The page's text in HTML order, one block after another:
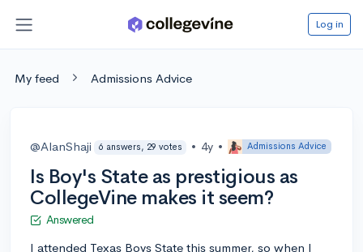
Log in
My feed Admissions Advice
@AlanShaji 6 answers, 29 votes • 4y • Admissions Advice
Is Boy's State as prestigious as
CollegeVine makes it seem?
Answered
I attended Texas Boys State this summer, so when I